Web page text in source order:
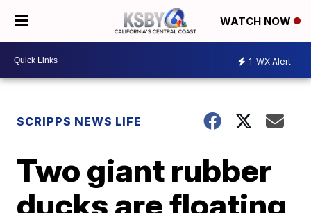
WATCH NOW
1 WX Alert
SCRIPPS NEWS LIFE
Two giant rubber
ducks are floating